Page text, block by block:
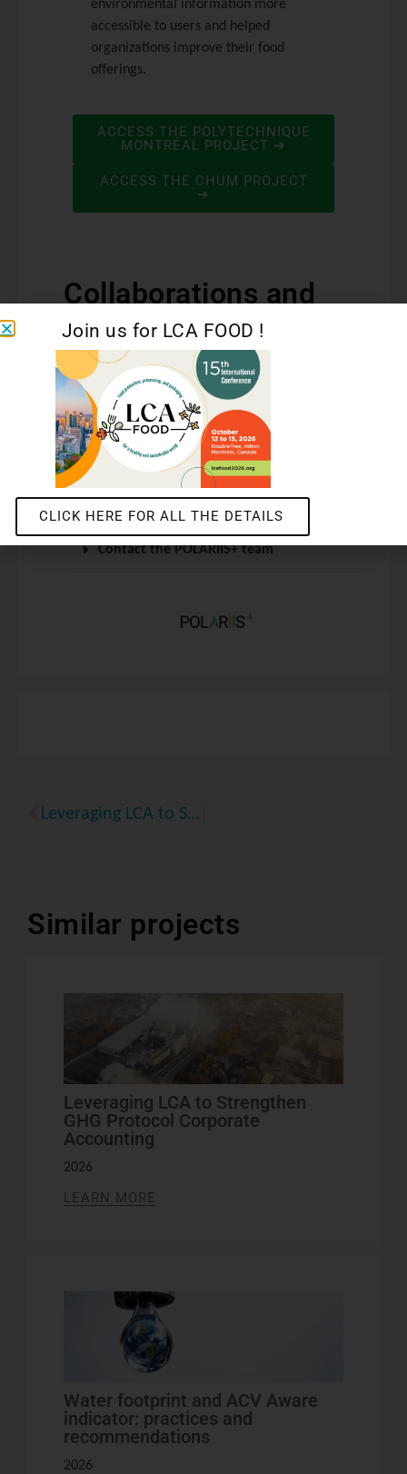
environmental information more
accessible to users and helped
organizations improve their food
offerings.
ACCESS THE POLYTECHNIQUE
MONTRÉAL PROJECT ➔
ACCESS THE CHUM PROJECT
➔
Collaborations and
Funding
For more information
Get the technical sheet
Contact the POLARIIS+ team
Leveraging LCA to Strengthen GHG Protocol Corporate Accounting
Similar projects
Leveraging LCA to Strengthen
GHG Protocol Corporate
Accounting
2026
LEARN MORE
Water footprint and ACV Aware
indicator: practices and
recommendations
2026
Join us for LCA FOOD !
CLICK HERE FOR ALL THE DETAILS